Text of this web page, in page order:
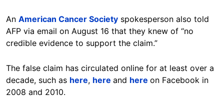
An American Cancer Society spokesperson also told
AFP via email on August 16 that they knew of “no
credible evidence to support the claim.”
The false claim has circulated online for at least over a
decade, such as here, here and here on Facebook in
2008 and 2010.